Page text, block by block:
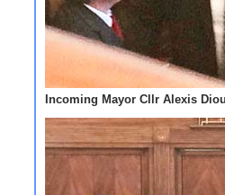
Incoming Mayor Cllr Alexis